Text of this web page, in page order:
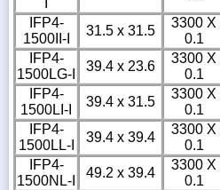
IFP4-
1500II-I
31.5 x 31.5
3300 X
0.1
IFP4-
1500LG-I
39.4 x 23.6
3300 X
0.1
IFP4-
1500LI-I
39.4 x 31.5
3300 X
0.1
IFP4-
1500LL-I
39.4 x 39.4
3300 X
0.1
IFP4-
1500NL-I
49.2 x 39.4
3300 X
0.1